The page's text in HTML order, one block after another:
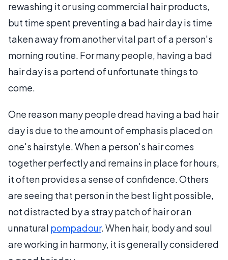
rewashing it or using commercial hair products,
but time spent preventing a bad hair day is time
taken away from another vital part of a person's
morning routine. For many people, having a bad
hair day is a portend of unfortunate things to
come.
One reason many people dread having a bad hair
day is due to the amount of emphasis placed on
one's hairstyle. When a person's hair comes
together perfectly and remains in place for hours,
it often provides a sense of confidence. Others
are seeing that person in the best light possible,
not distracted by a stray patch of hair or an
unnatural pompadour. When hair, body and soul
are working in harmony, it is generally considered